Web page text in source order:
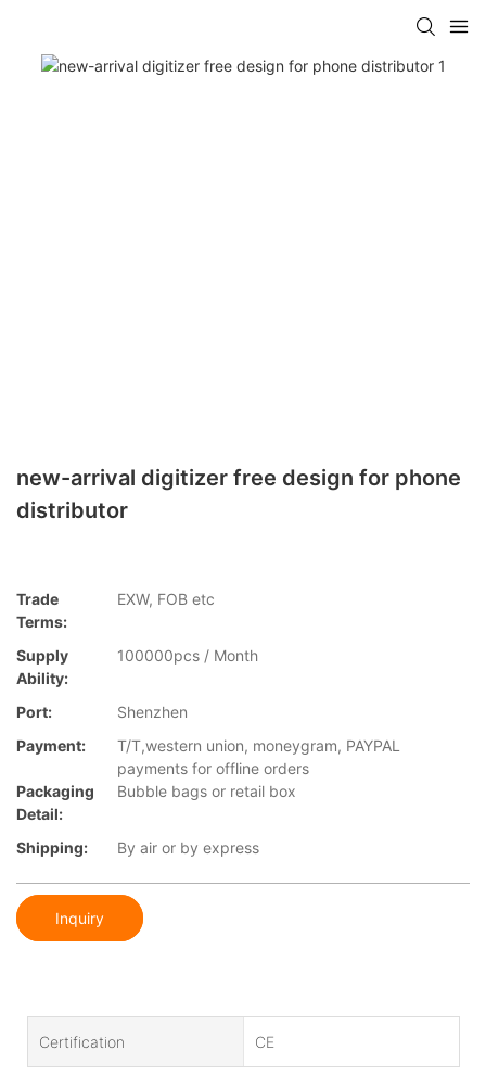
new-arrival digitizer free design for phone
distributor
Trade
Terms:
EXW, FOB etc
Supply
Ability:
100000pcs / Month
Port:
Shenzhen
Payment:
T/T,western union, moneygram, PAYPAL
payments for offline orders
Packaging
Detail:
Bubble bags or retail box
Shipping: By air or by express
Inquiry
Certification CE